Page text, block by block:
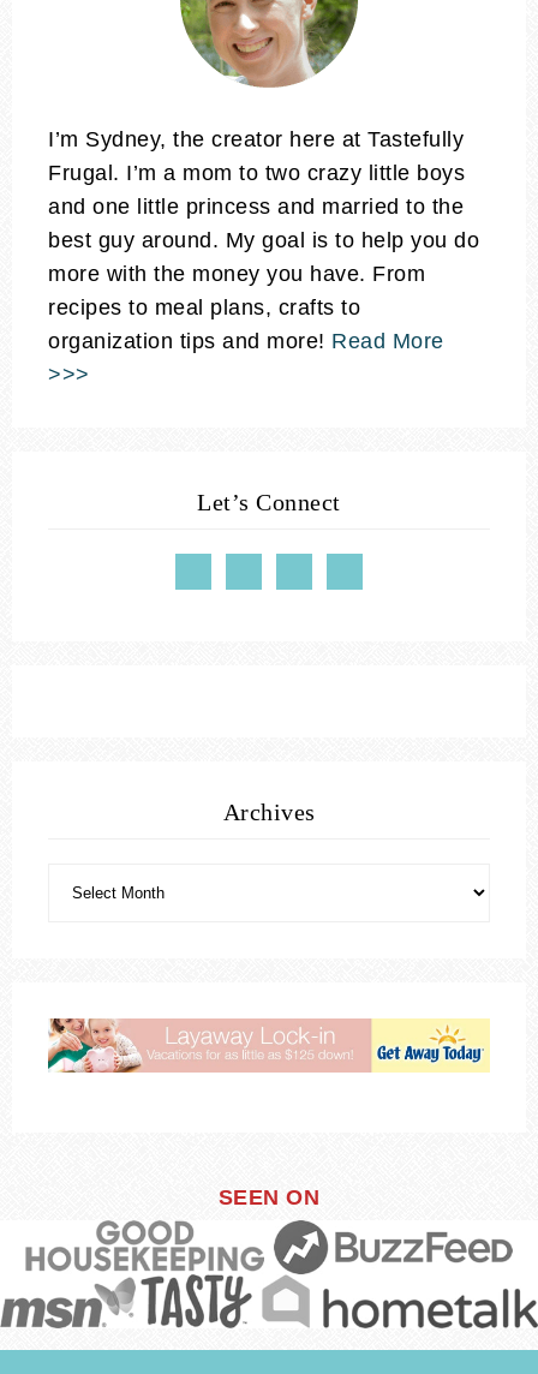
I’m Sydney, the creator here at Tastefully
Frugal. I’m a mom to two crazy little boys
and one little princess and married to the
best guy around. My goal is to help you do
more with the money you have. From
recipes to meal plans, crafts to
organization tips and more! Read More
>>>
Let’s Connect
Archives
SEEN ON